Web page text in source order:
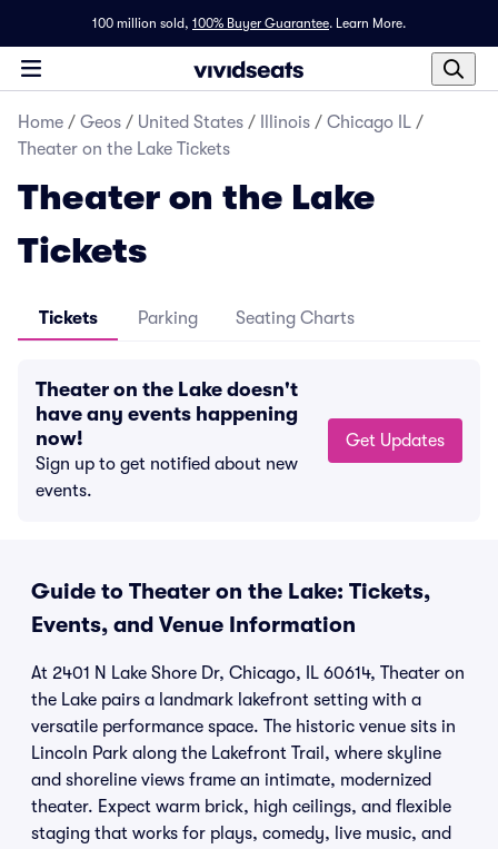
100 million sold, 100% Buyer Guarantee. Learn More.
Home / Geos / United States / Illinois / Chicago IL /
Theater on the Lake Tickets
Theater on the Lake
Tickets
Tickets Parking Seating Charts
Theater on the Lake doesn't
have any events happening
now!
Sign up to get notified about new
events.
Get Updates
Guide to Theater on the Lake: Tickets,
Events, and Venue Information
At 2401 N Lake Shore Dr, Chicago, IL 60614, Theater on
the Lake pairs a landmark lakefront setting with a
versatile performance space. The historic venue sits in
Lincoln Park along the Lakefront Trail, where skyline
and shoreline views frame an intimate, modernized
theater. Expect warm brick, high ceilings, and flexible
staging that works for plays, comedy, live music, and